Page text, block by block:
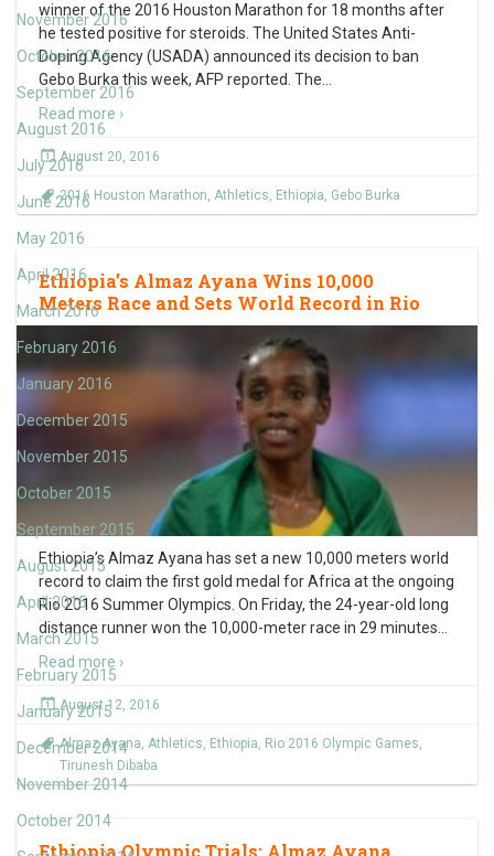
November 2016
October 2016
September 2016
August 2016
July 2016
June 2016
May 2016
April 2016
March 2016
February 2016
January 2016
December 2015
November 2015
October 2015
September 2015
August 2015
April 2015
March 2015
February 2015
January 2015
December 2014
November 2014
October 2014
winner of the 2016 Houston Marathon for 18 months after
he tested positive for steroids. The United States Anti-
Doping Agency (USADA) announced its decision to ban
Gebo Burka this week, AFP reported. The
Read more ›
August 20, 2016
2016 Houston Marathon, Athletics, Ethiopia, Gebo Burka
Ethiopia’s Almaz Ayana Wins 10,000
Meters Race and Sets World Record in Rio
Ethiopia’s Almaz Ayana has set a new 10,000 meters world
record to claim the first gold medal for Africa at the ongoing
Rio 2016 Summer Olympics. On Friday, the 24-year-old long
distance runner won the 10,000-meter race in 29 minutes
Read more ›
August 12, 2016
Almaz Ayana, Athletics, Ethiopia, Rio 2016 Olympic Games,
Tirunesh Dibaba
Ethiopia Olympic Trials: Almaz Ayana